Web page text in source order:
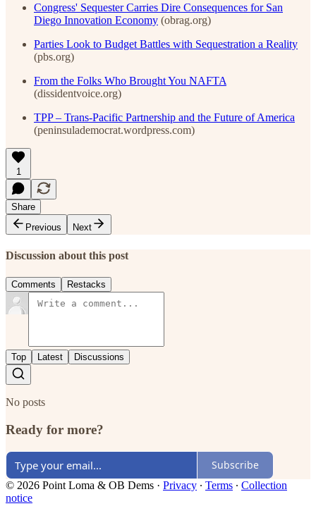
Congress' Sequester Carries Dire Consequences for San
Diego Innovation Economy (obrag.org)
Parties Look to Budget Battles with Sequestration a Reality
(pbs.org)
From the Folks Who Brought You NAFTA
(dissidentvoice.org)
TPP – Trans-Pacific Partnership and the Future of America
(peninsulademocrat.wordpress.com)
1
Share
Previous
Next
Discussion about this post
Comments Restacks
Top Latest Discussions
No posts
Ready for more?
Subscribe
© 2026 Point Loma & OB Dems · Privacy ∙ Terms ∙ Collection
notice